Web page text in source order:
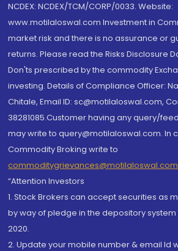
NCDEX: NCDEX/TCM/CORP/0033. Website:
www.motilaloswal.com Investment in
market risk and there is no assurance or
returns. Please read the Risks Disclosure
Don'ts prescribed by the commodity
investing. Details of Compliance Officer:
Chitale, Email ID: sc@motilaloswal.com,
38281085.Customer having any query/
may write to query@motilaloswal.com. In
Commodity Broking write to
commoditygrievances@motilaloswal.com
“Attention Investors
1. Stock Brokers can accept securities as
by way of pledge in the depository system
2020.
2. Update your mobile number & email Id